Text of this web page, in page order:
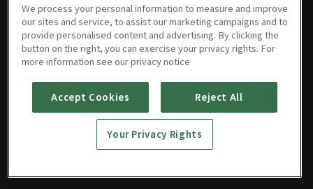
Episodes
Episode
10/30/2025 • 1h 9m
Episode
3
11/06/2025 • 1h 5m
Episode
4
11/13/2025 • 1h 26m
We process your personal information to measure and improve
our sites and service, to assist our marketing campaigns and to
provide personalised content and advertising. By clicking the
button on the right, you can exercise your privacy rights. For
more information see our privacy notice
Accept Cookies Reject All
Your Privacy Rights